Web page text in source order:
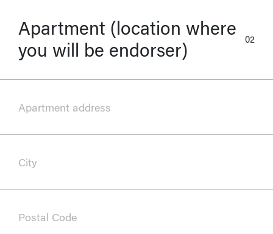
Apartment (location where
you will be endorser)
02
Apartment address
City
Postal Code